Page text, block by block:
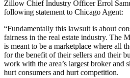
Zillow Chief Industry Officer Errol
following statement to Chicago Agent:
“Fundamentally this lawsuit is about
fairness in the real estate industry. The
is meant to be a marketplace where all
for the benefit of their sellers and their
work with the area’s largest broker and
hurt consumers and hurt competition.